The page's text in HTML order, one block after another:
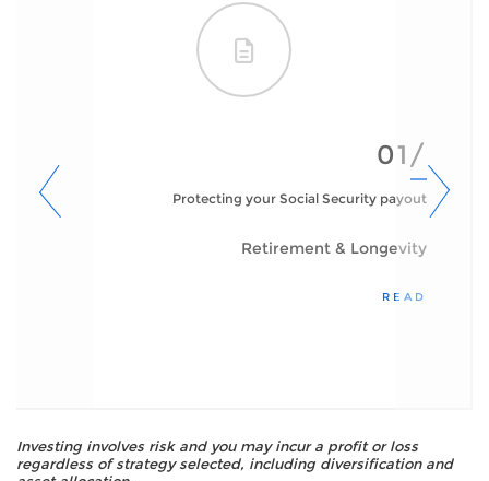
01/
Protecting your Social Security payout
Retirement & Longevity
READ
Investing involves risk and you may incur a profit or loss
regardless of strategy selected, including diversification and